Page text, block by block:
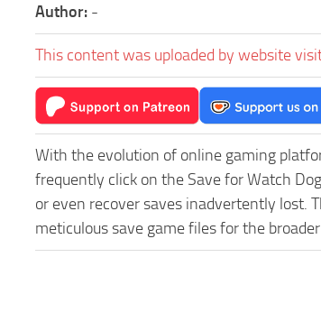
Author: -
This content was uploaded by website
With the evolution of online gaming
frequently click on the Save for Watch
or even recover saves inadvertently lost.
meticulous save game files for the